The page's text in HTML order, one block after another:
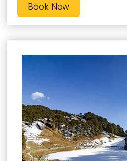
Book Now